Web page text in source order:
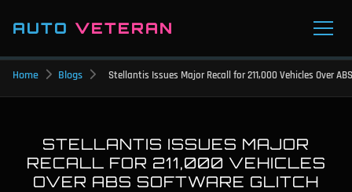
AUTO VETERAN
Home Blogs Stellantis Issues Major Recall for 211,000 Vehicles Over
STELLANTIS ISSUES MAJOR
RECALL FOR 211,000 VEHICLES
OVER ABS SOFTWARE GLITCH